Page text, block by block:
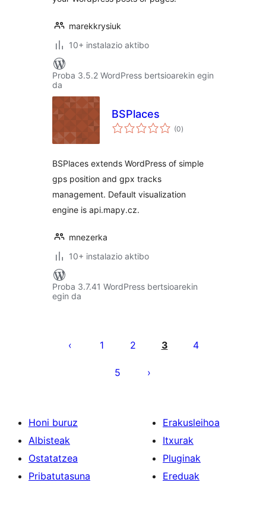
marekkrysiuk
10+ instalazio aktibo
Proba 3.5.2 WordPress bertsioarekin egin
da
BSPlaces
(0balorazioak
)
BSPlaces extends WordPress of simple
gps position and gpx tracks
management. Default visualization
engine is api.mapy.cz.
mnezerka
10+ instalazio aktibo
Proba 3.7.41 WordPress bertsioarekin
egin da
pagination
1 2 3 4
5
Honi buruz
Albisteak
Ostatatzea
Pribatutasuna
Erakusleihoa
Itxurak
Pluginak
Ereduak